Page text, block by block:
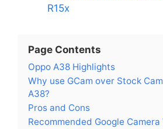
R15x
Page Contents
Oppo A38 Highlights
Why use GCam over Stock
A38?
Pros and Cons
Recommended Google